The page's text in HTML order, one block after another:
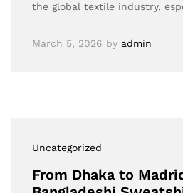
the global textile industry,
March 5, 2026 by admin
Uncategorized
From Dhaka to